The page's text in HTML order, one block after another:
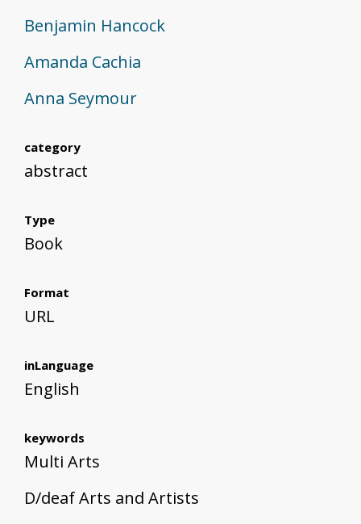
Benjamin Hancock
Amanda Cachia
Anna Seymour
category
abstract
Type
Book
Format
URL
inLanguage
English
keywords
Multi Arts
D/deaf Arts and Artists